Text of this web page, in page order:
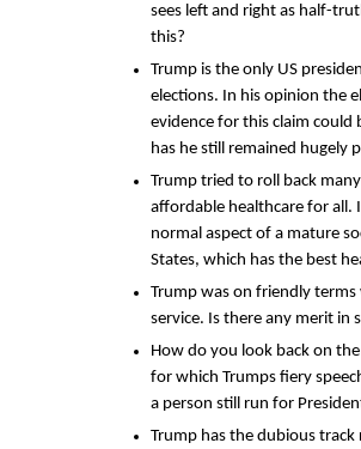
sees left and right as half-
this?
Trump is the only US
elections. In his opinion the
evidence for this claim
has he still remained hugely
Trump tried to roll back
affordable healthcare for all.
normal aspect of a mature
States, which has the best
Trump was on friendly
service. Is there any merit in
How do you look back on
for which Trumps fiery
a person still run for
Trump has the dubious